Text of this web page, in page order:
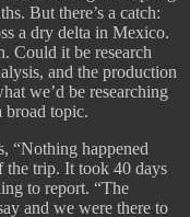
But there’s a catch:
a dry delta in Mexico.
Could it be research
and the production
we’d be researching
broad topic.
“Nothing happened
the trip. It took 40 days
to report. “The
and we were there to